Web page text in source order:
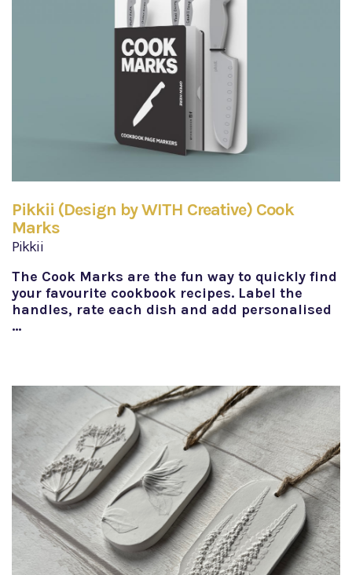
Pikkii (Design by WITH Creative) Cook
Marks
Pikkii
The Cook Marks are the fun way to quickly find
your favourite cookbook recipes. Label the
handles, rate each dish and add personalised
…